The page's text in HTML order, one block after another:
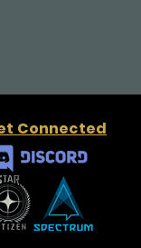
Connected